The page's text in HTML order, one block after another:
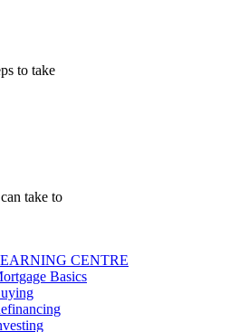
to take
take to
CENTRE
Basics